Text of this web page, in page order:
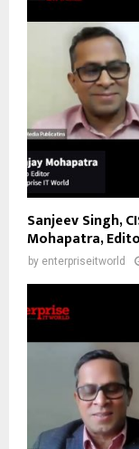
Sanjeev Singh,
Mohapatra,
by enterpriseitworld